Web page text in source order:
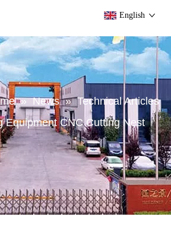
English
» News » Technical Articles
Equipment CNC Cutting Nest